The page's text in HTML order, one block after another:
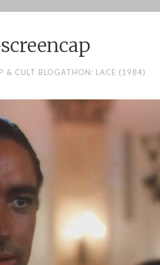
& CULT BLOGATHON: LACE (1984)